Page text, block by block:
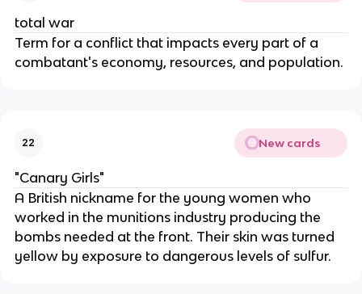
total war
Term for a conflict that impacts every part of a
combatant's economy, resources, and population.
22 New cards
"Canary Girls"
A British nickname for the young women who
worked in the munitions industry producing the
bombs needed at the front. Their skin was turned
yellow by exposure to dangerous levels of sulfur.